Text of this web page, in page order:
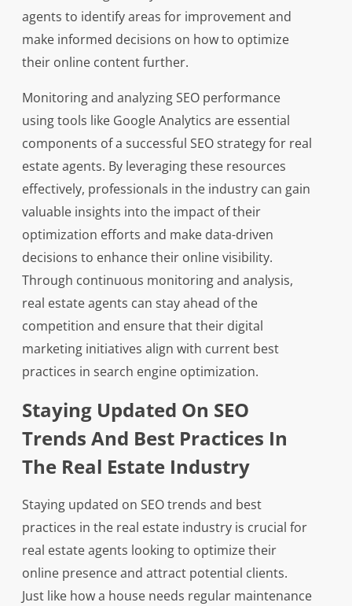
agents to identify areas for improvement and
make informed decisions on how to optimize
their online content further.
Monitoring and analyzing SEO performance
using tools like Google Analytics are essential
components of a successful SEO strategy for real
estate agents. By leveraging these resources
effectively, professionals in the industry can gain
valuable insights into the impact of their
optimization efforts and make data-driven
decisions to enhance their online visibility.
Through continuous monitoring and analysis,
real estate agents can stay ahead of the
competition and ensure that their digital
marketing initiatives align with current best
practices in search engine optimization.
Staying Updated On SEO
Trends And Best Practices In
The Real Estate Industry
Staying updated on SEO trends and best
practices in the real estate industry is crucial for
real estate agents looking to optimize their
online presence and attract potential clients.
Just like how a house needs regular maintenance